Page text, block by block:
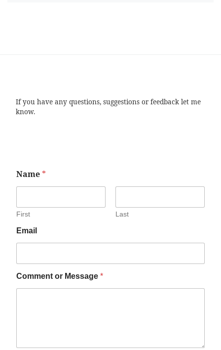
If you have any questions, suggestions or feedback let me
know.
Name *
First Last
Email
Comment or Message *